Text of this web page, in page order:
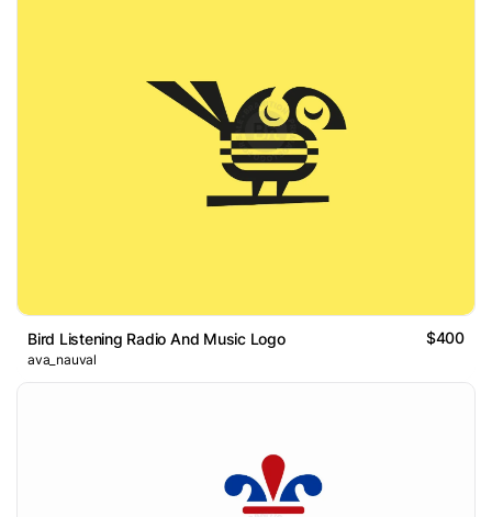
Bird Listening Radio And Music Logo $400
ava_nauval